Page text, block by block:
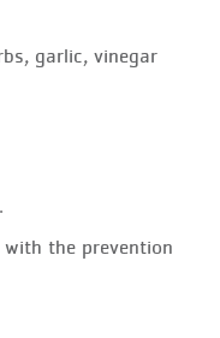
garlic, vinegar
the prevention